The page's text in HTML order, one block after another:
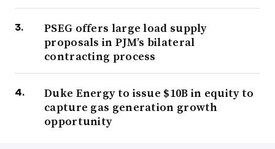
PSEG offers large load supply
proposals in PJM’s bilateral
contracting process
Duke Energy to issue $10B in equity to
capture gas generation growth
opportunity